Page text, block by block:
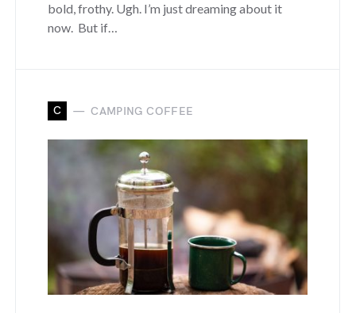
bold, frothy. Ugh. I’m just dreaming about it
now. But if…
C CAMPING COFFEE